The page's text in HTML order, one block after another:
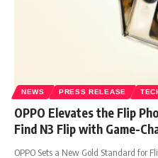
NEWS PRESS RELEASE
OPPO Elevates the Flip
Find N3 Flip with Game-
OPPO Sets a New Gold Standard for